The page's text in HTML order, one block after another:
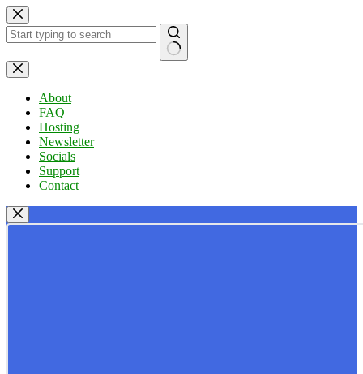
Skip
to
content
No
results
About
FAQ
Hosting
Newsletter
Socials
Support
Contact